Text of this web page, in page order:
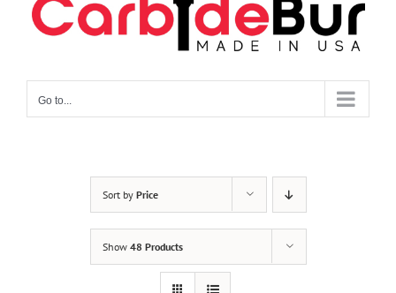
Go to...
Sort by Price
Show 48 Products